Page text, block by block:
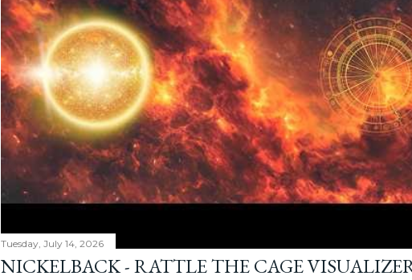
Tuesday, July 14, 2026
NICKELBACK - RATTLE THE CAGE